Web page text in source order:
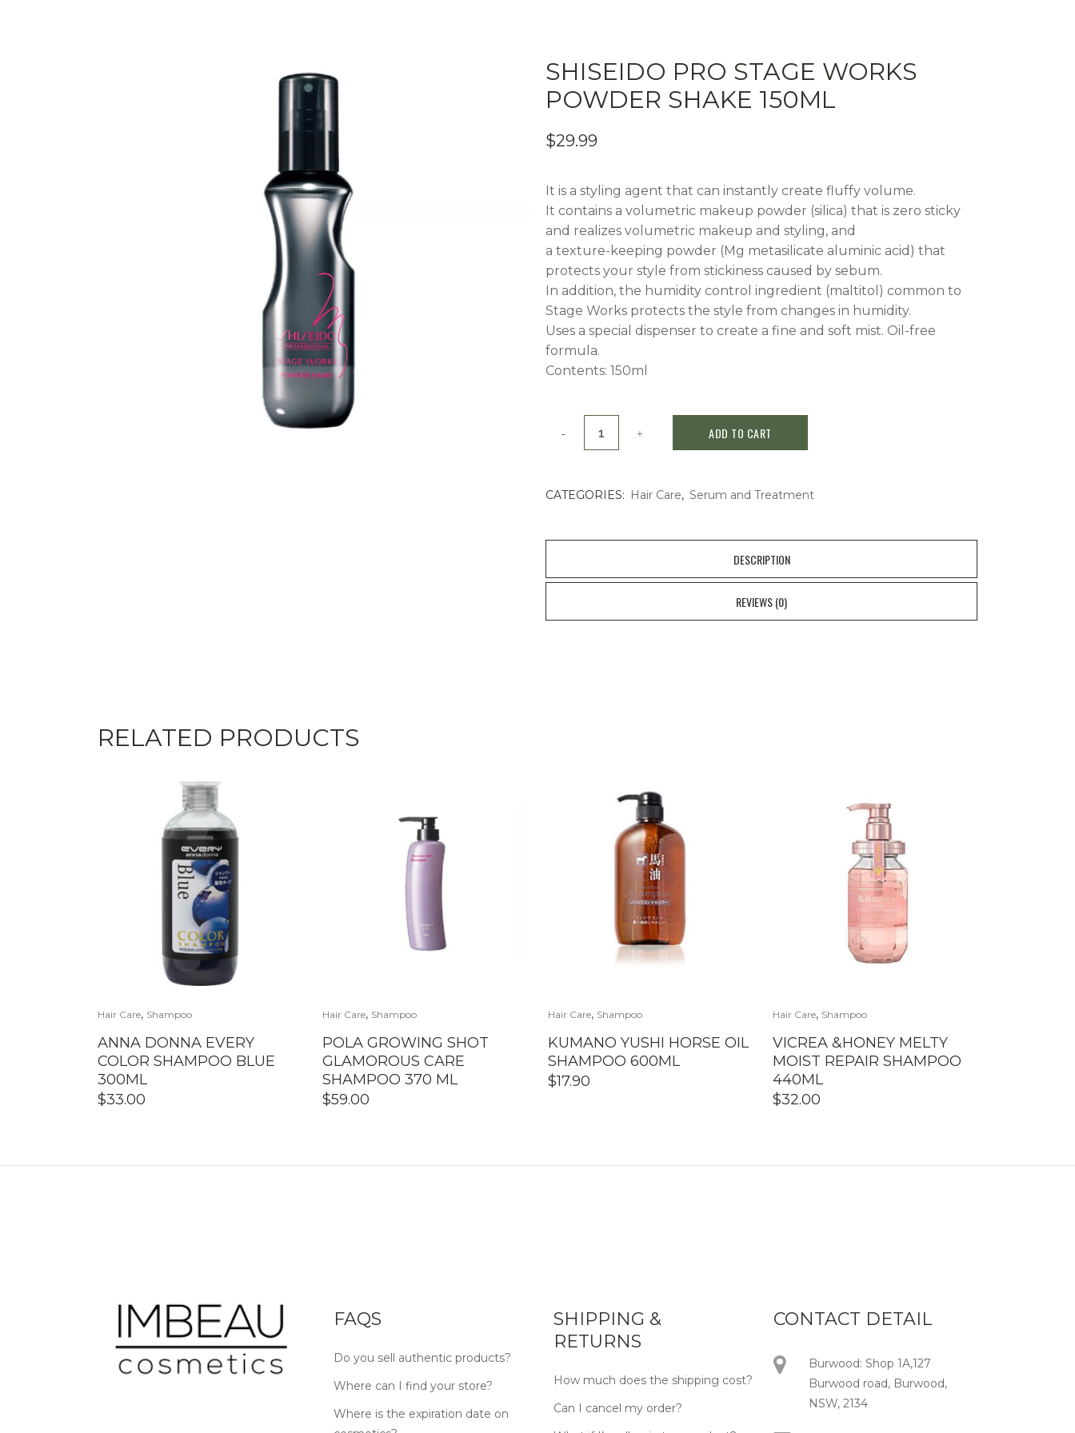
SHISEIDO PRO STAGE WORKS
POWDER SHAKE 150ML
$29.99
It is a styling agent that can instantly create fluffy volume.
It contains a volumetric makeup powder (silica) that is zero sticky
and realizes volumetric makeup and styling, and
a texture-keeping powder (Mg metasilicate aluminic acid) that
protects your style from stickiness caused by sebum.
In addition, the humidity control ingredient (maltitol) common to
Stage Works protects the style from changes in humidity.
Uses a special dispenser to create a fine and soft mist. Oil-free
formula.
Contents: 150ml
Stage
Shake
ADD TO CART
CATEGORIES: Hair Care, Serum and Treatment
DESCRIPTION
REVIEWS (0)
RELATED PRODUCTS
Hair Care, Shampoo
ANNA DONNA EVERY
COLOR SHAMPOO BLUE
300ML
$33.00
Hair Care, Shampoo
POLA GROWING SHOT
GLAMOROUS CARE
SHAMPOO 370 ML
$59.00
Hair Care, Shampoo
KUMANO YUSHI HORSE OIL
SHAMPOO 600ML
$17.90
Hair Care, Shampoo
VICREA &HONEY MELTY
MOIST REPAIR SHAMPOO
440ML
$32.00
FAQS
Do you sell authentic products?
Where can I find your store?
Where is the expiration date on
SHIPPING &
RETURNS
How much does the shipping cost?
Can I cancel my order?
CONTACT DETAIL
Burwood: Shop 1A,127
Burwood road, Burwood,
NSW, 2134